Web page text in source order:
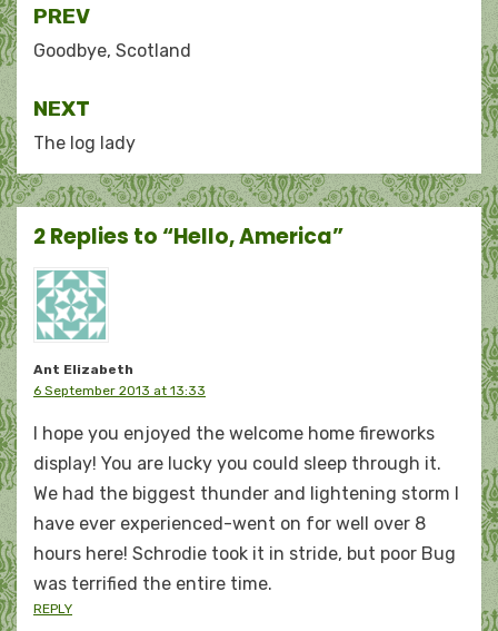
Post
navigation
PREV
Goodbye, Scotland
NEXT
The log lady
2 Replies to “Hello, America”
Ant Elizabeth
6 September 2013 at 13:33
I hope you enjoyed the welcome home fireworks
display! You are lucky you could sleep through it.
We had the biggest thunder and lightening storm I
have ever experienced-went on for well over 8
hours here! Schrodie took it in stride, but poor Bug
was terrified the entire time.
REPLY